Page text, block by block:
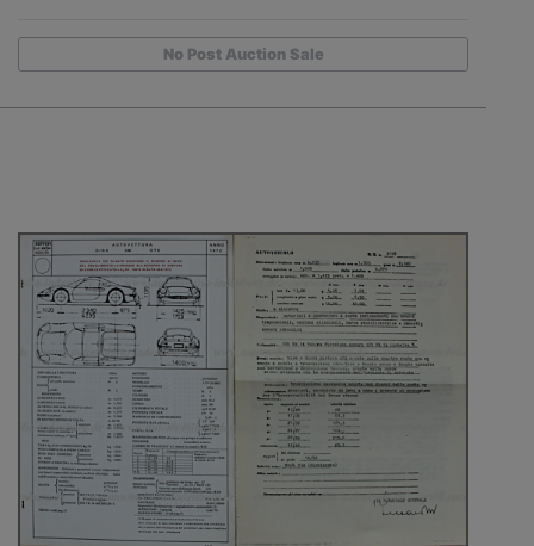
No Post Auction Sale